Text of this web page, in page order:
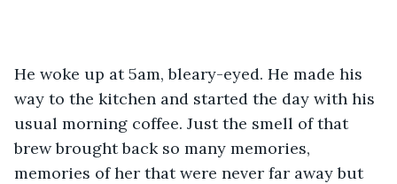
He woke up at 5am, bleary-eyed. He made his
way to the kitchen and started the day with his
usual morning coffee. Just the smell of that
brew brought back so many memories,
memories of her that were never far away but